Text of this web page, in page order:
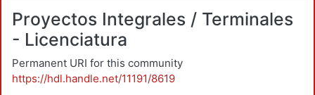
Proyectos Integrales / Terminales
- Licenciatura
Permanent URI for this community
https://hdl.handle.net/11191/8619